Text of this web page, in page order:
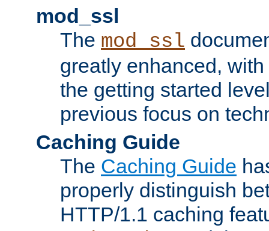
mod_ssl
The mod_ssl
greatly enhanced,
the getting started
previous focus on
Caching Guide
The Caching Guide
properly distinguish
HTTP/1.1 caching